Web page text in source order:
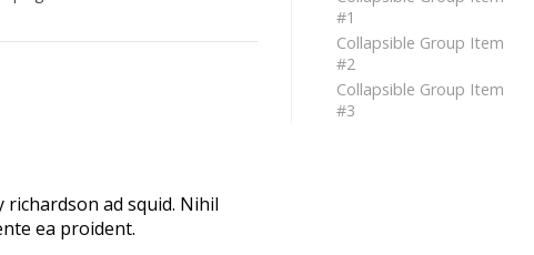
#1
Collapsible Group Item
#2
Collapsible Group Item
#3
ad squid. Nihil
ea proident.